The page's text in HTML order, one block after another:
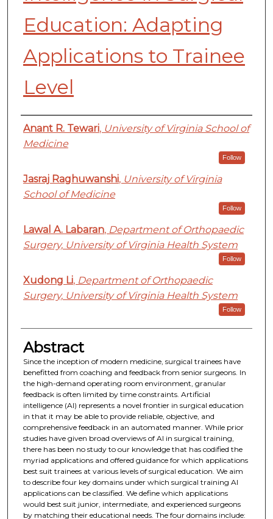
Education: Adapting
Applications to Trainee
Level
Authors
Anant R. Tewari, University of Virginia School of
Medicine
Follow
Jasraj Raghuwanshi, University of Virginia
School of Medicine
Follow
Lawal A. Labaran, Department of Orthopaedic
Surgery, University of Virginia Health System
Follow
Xudong Li, Department of Orthopaedic
Surgery, University of Virginia Health System
Follow
Abstract
Since the inception of modern medicine, surgical trainees have
benefitted from coaching and feedback from senior surgeons. In
the high-demand operating room environment, granular
feedback is often limited by time constraints. Artificial
intelligence (AI) represents a novel frontier in surgical education
in that it may be able to provide reliable, objective, and
comprehensive feedback in an automated manner. While prior
studies have given broad overviews of AI in surgical training,
there has been no study to our knowledge that has codified the
myriad applications and offered guidance for which applications
best suit trainees at various levels of surgical education. We aim
to describe four key domains under which surgical training AI
applications can be classified. We define which applications
would best suit junior, intermediate, and experienced surgeons
by matching their educational needs. The four domains include: